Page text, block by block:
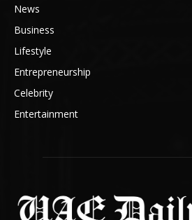
News
Business
Lifestyle
Entrepreneurship
Celebrity
Entertainment